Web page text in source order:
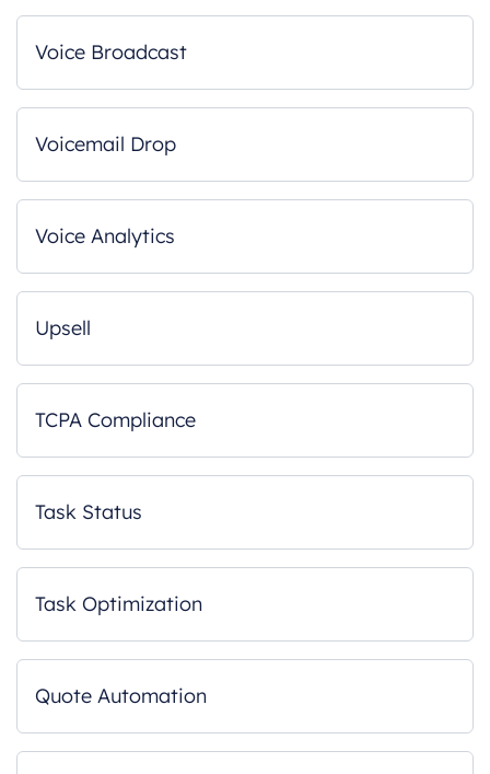
Voice Broadcast
Voicemail Drop
Voice Analytics
Upsell
TCPA Compliance
Task Status
Task Optimization
Quote Automation